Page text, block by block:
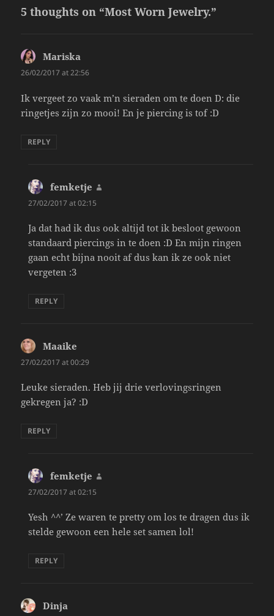
5 thoughts on “Most Worn Jewelry.”
Mariska
26/02/2017 at 22:56
Ik vergeet zo vaak m’n sieraden om te doen D: die
ringetjes zijn zo mooi! En je piercing is tof :D
REPLY
femketje
27/02/2017 at 02:15
Ja dat had ik dus ook altijd tot ik besloot gewoon
standaard piercings in te doen :D En mijn ringen
gaan echt bijna nooit af dus kan ik ze ook niet
vergeten :3
REPLY
Maaike
27/02/2017 at 00:29
Leuke sieraden. Heb jij drie verlovingsringen
gekregen ja? :D
REPLY
femketje
27/02/2017 at 02:15
Yesh ^^’ Ze waren te pretty om los te dragen dus ik
stelde gewoon een hele set samen lol!
REPLY
Dinja